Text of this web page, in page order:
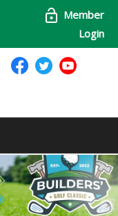
Member
Login